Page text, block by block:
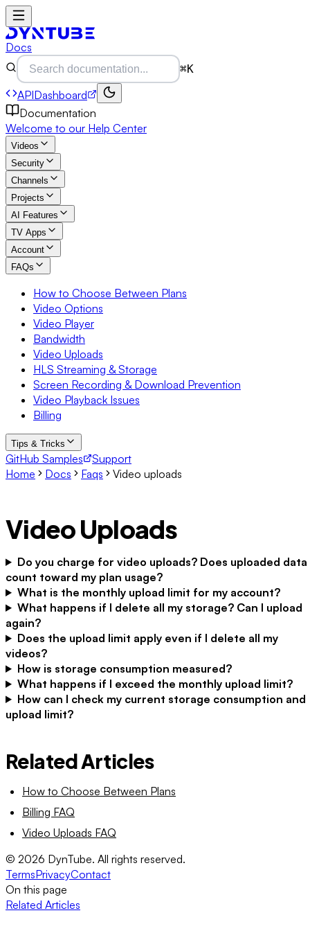
Docs
⌘K
APIDashboard
Documentation
Welcome to our Help Center
Videos
Security
Channels
Projects
AI Features
TV Apps
Account
FAQs
How to Choose Between Plans
Video Options
Video Player
Bandwidth
Video Uploads
HLS Streaming & Storage
Screen Recording & Download Prevention
Video Playback Issues
Billing
Tips & Tricks
GitHub Samples
Support
Home
Docs Faqs Video uploads
Video Uploads
Do you charge for video uploads? Does uploaded data
count toward my plan usage?
What is the monthly upload limit for my account?
What happens if I delete all my storage? Can I upload
again?
Does the upload limit apply even if I delete all my
videos?
How is storage consumption measured?
What happens if I exceed the monthly upload limit?
How can I check my current storage consumption and
upload limit?
Related Articles
How to Choose Between Plans
Billing FAQ
Video Uploads FAQ
© 2026 DynTube. All rights reserved.
TermsPrivacyContact
On this page
Related Articles